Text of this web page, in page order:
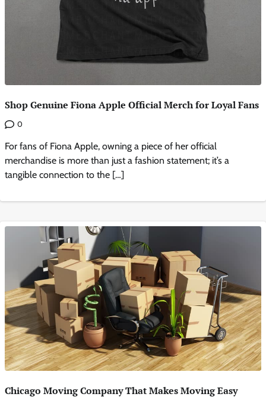
Shop Genuine Fiona Apple Official Merch for Loyal Fans
0
For fans of Fiona Apple, owning a piece of her official
merchandise is more than just a fashion statement; it’s a
tangible connection to the […]
Chicago Moving Company That Makes Moving Easy